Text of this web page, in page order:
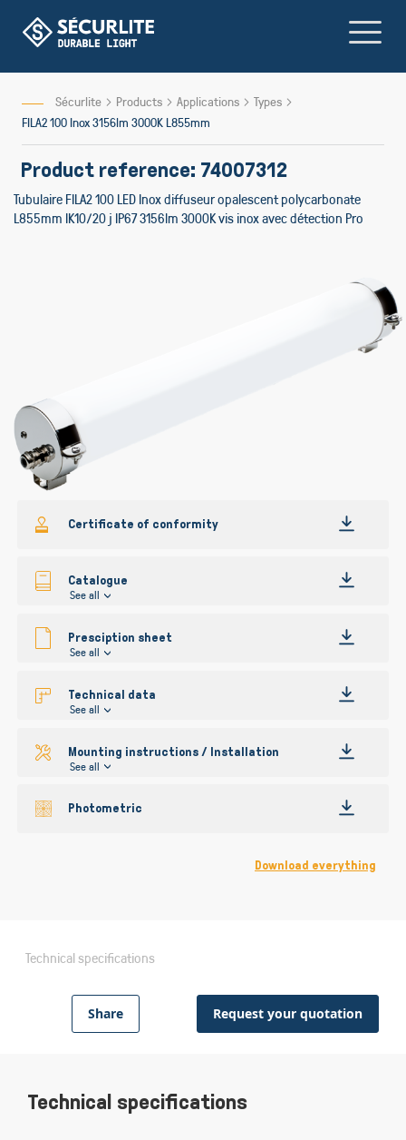
Content
Sécurlite Products Applications
Types
FILA2 100 Inox 3156lm 3000K L855mm
Product reference: 74007312
Tubulaire FILA2 100 LED Inox diffuseur opalescent polycarbonate
L855mm IK10/20 j IP67 3156lm 3000K vis inox avec détection Pro
Certificate of conformity
Catalogue
See all
Presciption sheet
See all
Technical data
See all
Mounting instructions / Installation
See all
Photometric
Download everything
Technical specifications
Share Request your quotation
Technical specifications